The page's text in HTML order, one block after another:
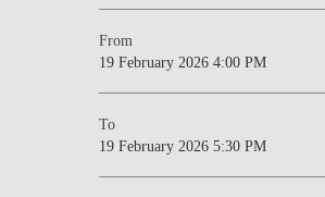
From
19 February 2026 4:00 PM
To
19 February 2026 5:30 PM